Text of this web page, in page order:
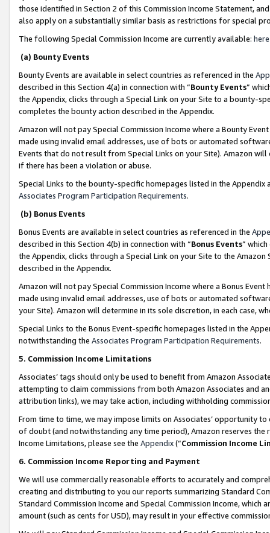
those identified in Section 2 of this Commission Income Statement,
also apply on a substantially similar basis as restrictions for special
The following Special Commission Income are currently available: here
(a) Bounty Events
Bounty Events are available in select countries as referenced in the
described in this Section 4(a) in connection with “Bounty Events”
the Appendix, clicks through a Special Link on your Site to a bounty-
completes the bounty action described in the Appendix.
Amazon will not pay Special Commission Income where a Bounty
made using invalid email addresses, use of bots or automated
Events that do not result from Special Links on your Site). Amazon
if there has been a violation or abuse.
Special Links to the bounty-specific homepages listed in the
Associates Program Participation Requirements.
(b) Bonus Events
Bonus Events are available in select countries as referenced in the
described in this Section 4(b) in connection with “Bonus Events”
the Appendix, clicks through a Special Link on your Site to the
described in the Appendix.
Amazon will not pay Special Commission Income where a Bonus
made using invalid email addresses, use of bots or automated
your Site). Amazon will determine in its sole discretion, in each case,
Special Links to the Bonus Event-specific homepages listed in the
notwithstanding the Associates Program Participation Requirements.
5. Commission Income Limitations
Associates’ tags should only be used to benefit from Amazon
attempting to claim commissions from both Amazon Associates and
attribution links), we may take action, including withholding
From time to time, we may impose limits on Associates’ opportunity
of doubt (and notwithstanding any time period), Amazon reserves
Income Limitations, please see the Appendix(“Commission Income
6. Commission Income Reporting and Payment
We will use commercially reasonable efforts to accurately and
creating and distributing to you our reports summarizing Standard
Standard Commission Income and Special Commission Income,
amount (such as cents for USD), may result in your effective